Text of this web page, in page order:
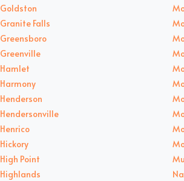
Goldston
Granite Falls
Greensboro
Greenville
Hamlet
Harmony
Henderson
Hendersonville
Henrico
Hickory
High Point
Highlands